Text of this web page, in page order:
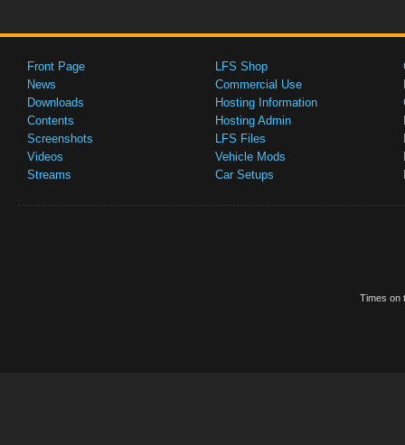
Front Page
News
Downloads
Contents
Screenshots
Videos
Streams
LFS Shop
Commercial Use
Hosting Information
Hosting Admin
LFS Files
Vehicle Mods
Car Setups
Times on